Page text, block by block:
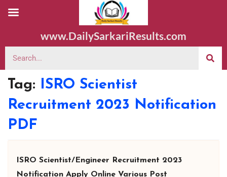
www.DailySarkariResults.com
Tag: ISRO Scientist
Recruitment 2023 Notification
PDF
ISRO Scientist/Engineer Recruitment 2023
Notification Apply Online Various Post